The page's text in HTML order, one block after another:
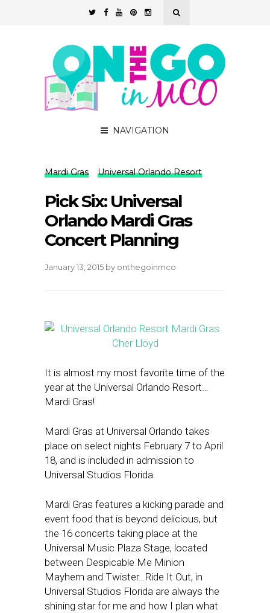
NAVIGATION
Mardi Gras Universal Orlando Resort
Pick Six: Universal
Orlando Mardi Gras
Concert Planning
January 13, 2015 by onthegoinmco
It is almost my most favorite time of the
year at the Universal Orlando Resort…
Mardi Gras!
Mardi Gras at Universal Orlando takes
place on select nights February 7 to April
18, and is included in admission to
Universal Studios Florida.
Mardi Gras features a kicking parade and
event food that is beyond delicious, but
the 16 concerts taking place at the
Universal Music Plaza Stage, located
between Despicable Me Minion
Mayhem and Twister…Ride It Out, in
Universal Studios Florida are always the
shining star for me and how I plan what